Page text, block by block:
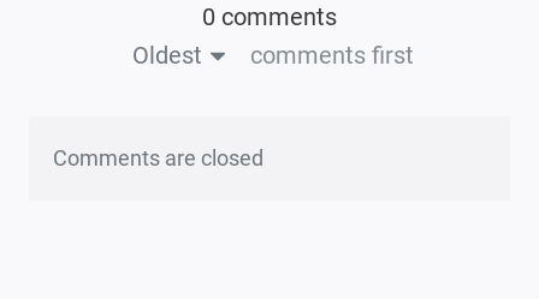
0 comments
Oldest
comments first
Comments are closed